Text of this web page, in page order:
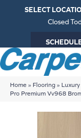
SELECT
Closed
Home » Flooring »
Pro Premium Vv968